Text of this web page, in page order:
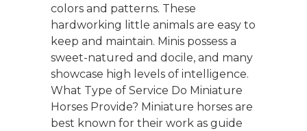
colors and patterns. These
hardworking little animals are easy to
keep and maintain. Minis possess a
sweet-natured and docile, and many
showcase high levels of intelligence.
What Type of Service Do Miniature
Horses Provide? Miniature horses are
best known for their work as guide